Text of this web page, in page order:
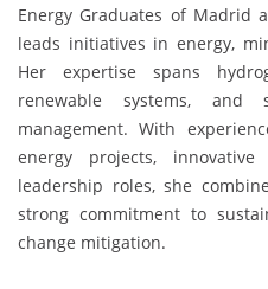
Energy Graduates of Madrid
leads initiatives in energy,
Her expertise spans
renewable systems, and
management. With
energy projects,
leadership roles, she
strong commitment to
change mitigation.